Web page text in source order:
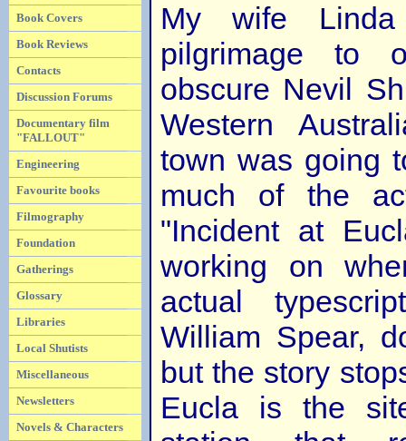
Book Covers
Book Reviews
Contacts
Discussion Forums
Documentary film
"FALLOUT"
Engineering
Favourite books
Filmography
Foundation
Gatherings
Glossary
Libraries
Local Shutists
Miscellaneous
Newsletters
Novels & Characters
My wife
pilgrimage to
obscure Nevil
Western
town was going
much of the
"Incident at
working on
actual
William Spear,
but the story
Eucla is the